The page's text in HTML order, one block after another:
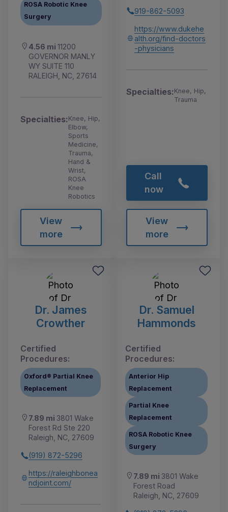
ROSA Robotic Knee
Surgery
4.56 mi 11200
GOVERNOR MANLY
WY SUITE 110
RALEIGH, NC, 27614
Specialties:Knee, Hip,
Elbow,
Sports
Medicine,
Trauma,
Hand &
Wrist,
ROSA
Knee
Robotics
View
more
919-862-5093
https://www.dukehe
alth.org/find-doctors
-physicians
Specialties:Knee, Hip,
Trauma
Call
now
View
more
Dr. James
Crowther
Certified
Procedures:
Oxford® Partial Knee
Replacement
7.89 mi 3801 Wake
Forest Rd Ste 220
Raleigh, NC, 27609
(919) 872-5296
https://raleighbonea
ndjoint.com/
Dr. Samuel
Hammonds
Certified
Procedures:
Anterior Hip
Replacement
Partial Knee
Replacement
ROSA Robotic Knee
Surgery
7.89 mi 3801 Wake
Forest Road
Raleigh, NC, 27609